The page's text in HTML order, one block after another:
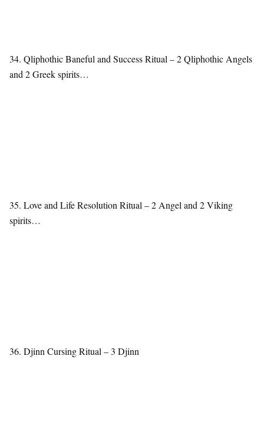
34. Qliphothic Baneful and Success Ritual – 2 Qliphothic Angels
and 2 Greek spirits…
35. Love and Life Resolution Ritual – 2 Angel and 2 Viking
spirits…
36. Djinn Cursing Ritual – 3 Djinn